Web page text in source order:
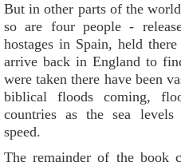
But in other parts of the
so are four people -
hostages in Spain, held
arrive back in England to
were taken there have been
biblical floods coming,
countries as the sea levels
speed.
The remainder of the book